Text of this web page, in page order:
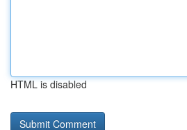
HTML is disabled